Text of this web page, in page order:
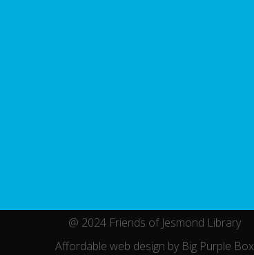
@ 2024 Friends of Jesmond Library
Affordable web design by Big Purple Box